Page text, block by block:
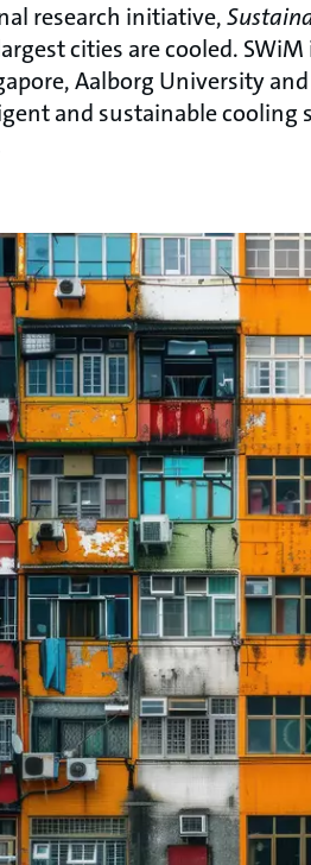
research initiative,
cities are cooled.
Aalborg University
and sustainable